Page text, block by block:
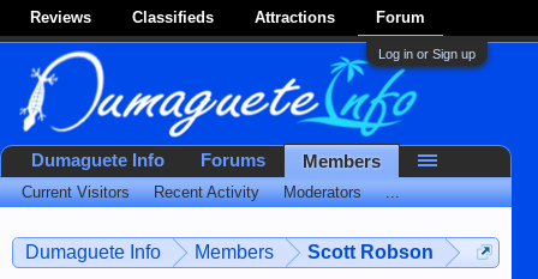
Reviews Classifieds Attractions Forum
Log in or Sign up
Dumaguete Info Members Scott Robson
Dumaguete Info Forums Members
Current Visitors Recent Activity Moderators ...